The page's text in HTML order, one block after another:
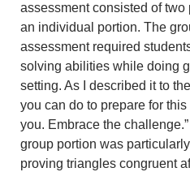
assessment consisted of two
an individual portion. The
assessment required
solving abilities while doing
setting. As I described it to
you can do to prepare for
you. Embrace the
group portion was
proving triangles congruent